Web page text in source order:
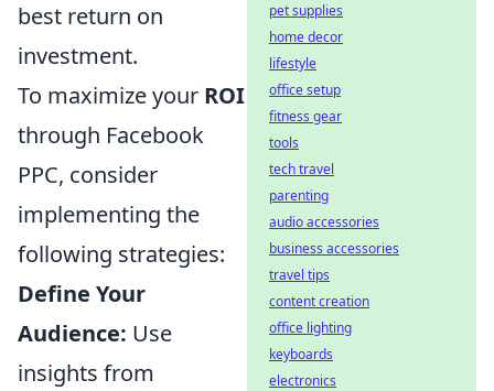
best return on
investment.
To maximize your ROI
through Facebook
PPC, consider
implementing the
following strategies:
Define Your
Audience: Use
insights from
pet supplies
home decor
lifestyle
office setup
fitness gear
tools
tech travel
parenting
audio accessories
business accessories
travel tips
content creation
office lighting
keyboards
electronics